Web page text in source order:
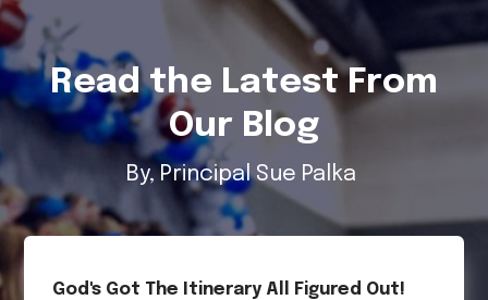
Read the Latest From
Our Blog
By, Principal Sue Palka
God's Got The Itinerary All Figured Out!